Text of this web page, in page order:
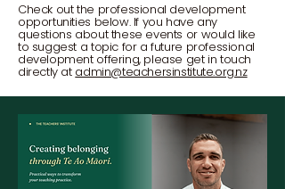
Check out the professional development
opportunities below. If you have any
questions about these events or would like
to suggest a topic for a future professional
development offering, please get in touch
directly at admin@teachersinstitute.org.nz